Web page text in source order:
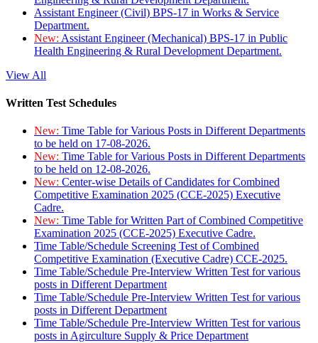
Assistant Engineer (Civil) BPS-17 in Works & Service
Department.
New: Assistant Engineer (Mechanical) BPS-17 in Public
Health Engineering & Rural Development Department.
View All
Written Test Schedules
New: Time Table for Various Posts in Different Departments
to be held on 17-08-2026.
New: Time Table for Various Posts in Different Departments
to be held on 12-08-2026.
New: Center-wise Details of Candidates for Combined
Competitive Examination 2025 (CCE-2025) Executive
Cadre.
New: Time Table for Written Part of Combined Competitive
Examination 2025 (CCE-2025) Executive Cadre.
Time Table/Schedule Screening Test of Combined
Competitive Examination (Executive Cadre) CCE-2025.
Time Table/Schedule Pre-Interview Written Test for various
posts in Different Department
Time Table/Schedule Pre-Interview Written Test for various
posts in Different Department
Time Table/Schedule Pre-Interview Written Test for various
posts in Agirculture Supply & Price Department